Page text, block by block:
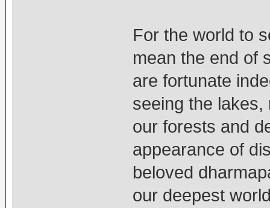
For the world to
mean the end of
are fortunate
seeing the
our forests and
appearance of
beloved
our deepest